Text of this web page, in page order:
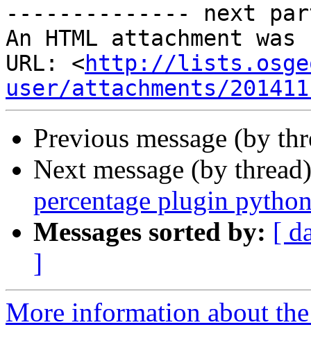
-------------- next
An HTML attachment
URL: <http://
user/attachments/
Previous message (by
Next message (by
percentage plugin
Messages sorted by: [
]
More information about